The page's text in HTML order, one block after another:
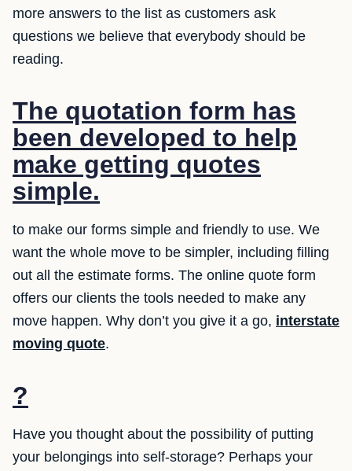
more answers to the list as customers ask
questions we believe that everybody should be
reading.
The quotation form has
been developed to help
make getting quotes
simple.
to make our forms simple and friendly to use. We
want the whole move to be simpler, including filling
out all the estimate forms. The online quote form
offers our clients the tools needed to make any
move happen. Why don’t you give it a go, interstate
moving quote.
?
Have you thought about the possibility of putting
your belongings into self-storage? Perhaps your